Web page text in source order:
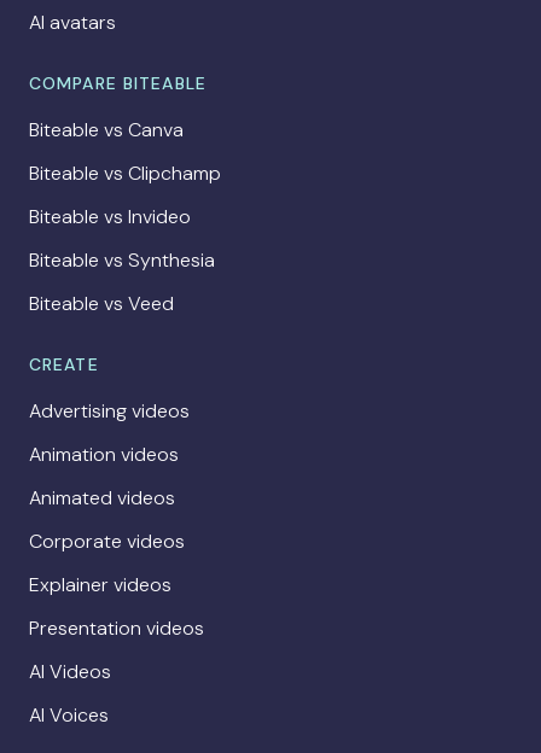
AI avatars
COMPARE BITEABLE
Biteable vs Canva
Biteable vs Clipchamp
Biteable vs Invideo
Biteable vs Synthesia
Biteable vs Veed
CREATE
Advertising videos
Animation videos
Animated videos
Corporate videos
Explainer videos
Presentation videos
AI Videos
AI Voices